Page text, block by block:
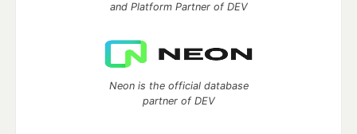
and Platform Partner of DEV
Neon is the official database
partner of DEV